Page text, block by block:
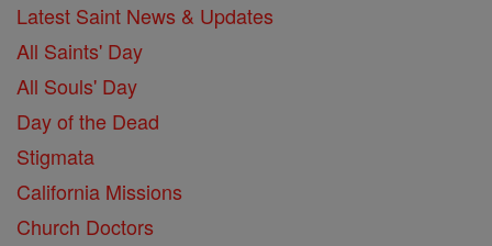
Latest Saint News & Updates
All Saints' Day
All Souls' Day
Day of the Dead
Stigmata
California Missions
Church Doctors